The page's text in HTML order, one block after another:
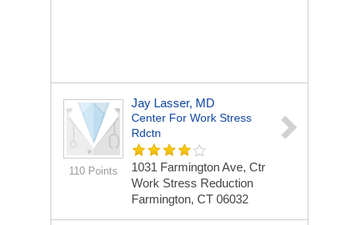
110 Points
Jay Lasser, MD
Center For Work Stress
Rdctn
1031 Farmington Ave, Ctr
Work Stress Reduction
Farmington, CT 06032